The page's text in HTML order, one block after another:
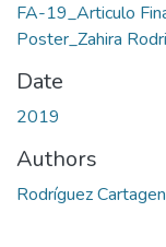
FA-19_Articulo
Poster_Zahira
Date
2019
Authors
Rodríguez